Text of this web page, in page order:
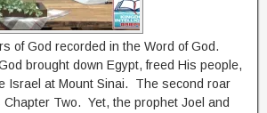
of God recorded in the Word of God.
brought down Egypt, freed His people,
Israel at Mount Sinai. The second roar
Chapter Two. Yet, the prophet Joel and